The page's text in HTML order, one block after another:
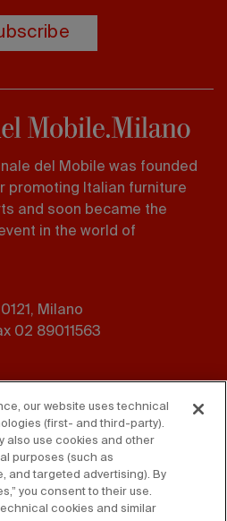
del Mobile was founded
promoting Italian furniture
and soon became the
in the world of
Milano
02 89011563
Privacy
D. Lgs. 231/01
Accessibility Statement
our website uses technical
(first- and third-party).
also use cookies and other
purposes (such as
and targeted advertising). By
you consent to their use.
cookies and similar